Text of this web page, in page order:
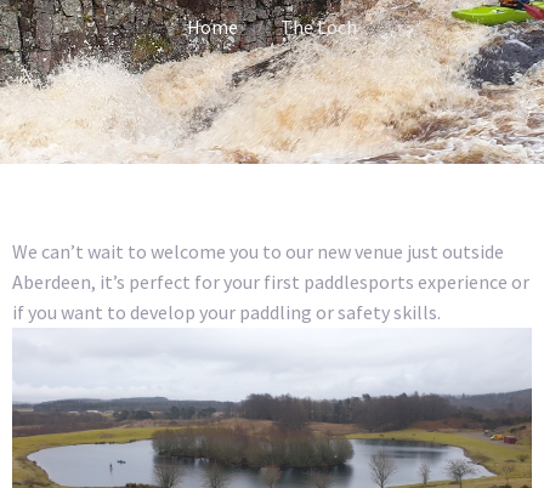
Home The Loch
We can’t wait to welcome you to our new venue just outside
Aberdeen, it’s perfect for your first paddlesports experience or
if you want to develop your paddling or safety skills.